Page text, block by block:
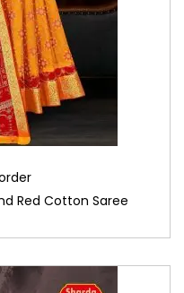
Red Cotton Saree